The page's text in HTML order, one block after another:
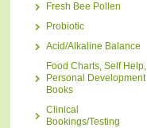
Fresh Bee Pollen
Probiotic
Acid/Alkaline Balance
Food Charts, Self Help,
Personal Development
Books
Clinical
Bookings/Testing